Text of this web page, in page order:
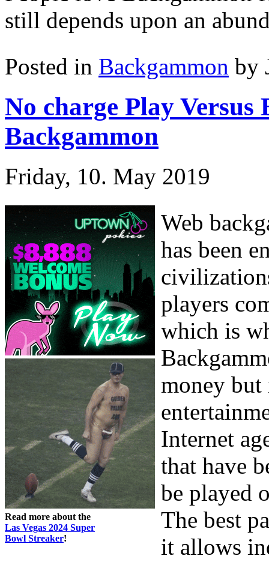
still depends upon an
Posted in Backgammon by
No charge Play Versus
Backgammon
Friday, 10. May 2019
Read more about the
Las Vegas 2024 Super
Bowl Streaker!
Web
has been
players
which is
money but
Internet
that have
be played
The best
it allows